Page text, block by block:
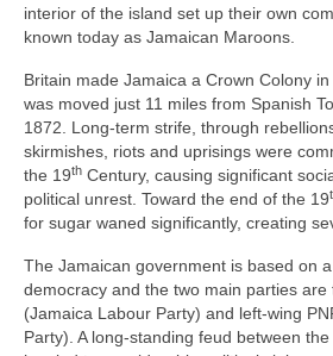
interior of the island set up their own
known today as Jamaican Maroons.
Britain made Jamaica a Crown Colony
was moved just 11 miles from Spanish
1872. Long‑term strife, through
skirmishes, riots and uprisings were
the 19th Century, causing significant
political unrest. Toward the end of the 19
for sugar waned significantly, creating
The Jamaican government is based on
democracy and the two main parties are
(Jamaica Labour Party) and left‑wing
Party). A long‑standing feud between